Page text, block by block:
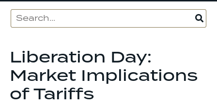
Liberation Day:
Market Implications
of Tariffs